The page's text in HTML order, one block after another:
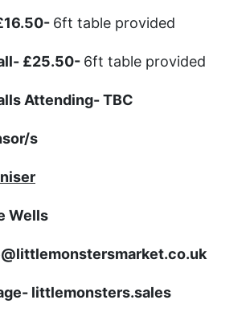
6ft table provided
- £25.50- 6ft table provided
Attending- TBC
s
Wells
- littlemonsters.sales